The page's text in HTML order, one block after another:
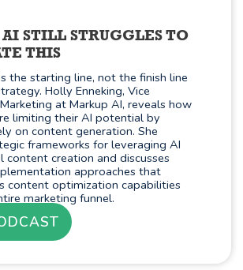
AI STILL STRUGGLES TO
THIS
the starting line, not the finish line
Holly Enneking, Vice
at Markup AI, reveals how
limiting their AI potential by
on content generation. She
frameworks for leveraging AI
content creation and discusses
approaches that
content optimization capabilities
marketing funnel.